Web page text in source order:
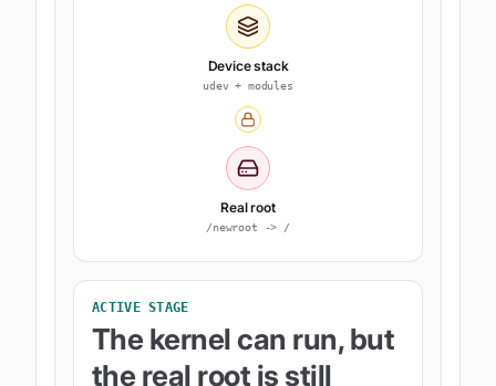
Device stack
udev + modules
Real root
/newroot -> /
ACTIVE STAGE
The kernel can run, but
the real root is still